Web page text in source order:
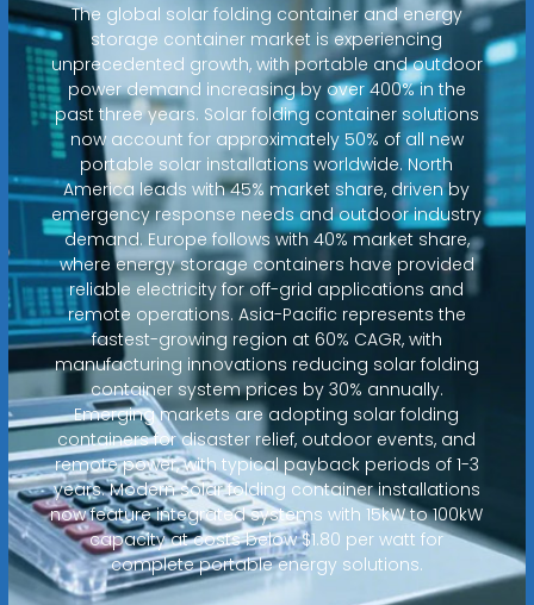
The global solar folding container and energy
storage container market is experiencing
unprecedented growth, with portable and outdoor
power demand increasing by over 400% in the
past three years. Solar folding container solutions
now account for approximately 50% of all new
portable solar installations worldwide. North
America leads with 45% market share, driven by
emergency response needs and outdoor industry
demand. Europe follows with 40% market share,
where energy storage containers have provided
reliable electricity for off-grid applications and
remote operations. Asia-Pacific represents the
fastest-growing region at 60% CAGR, with
manufacturing innovations reducing solar folding
container system prices by 30% annually.
Emerging markets are adopting solar folding
containers for disaster relief, outdoor events, and
remote power, with typical payback periods of 1-3
years. Modern solar folding container installations
now feature integrated systems with 15kW to 100kW
capacity at costs below $1.80 per watt for
complete portable energy solutions.